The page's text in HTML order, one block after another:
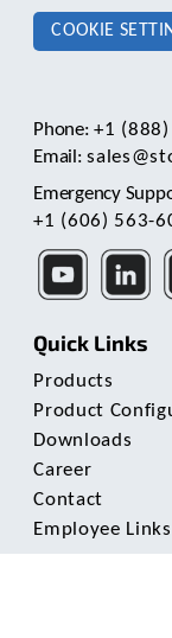
COOKIE
Phone:+1
Email:
Emergency
+1 (606) 563-
Quick Links
Products
Product
Downloads
Career
Contact
Employee Links